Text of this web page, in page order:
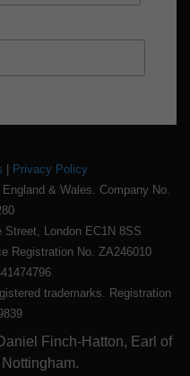
| Privacy Policy
& Wales. Company No.
Street, London EC1N 8SS
Registration No. ZA246010
trademarks. Registration
Finch-Hatton, Earl of